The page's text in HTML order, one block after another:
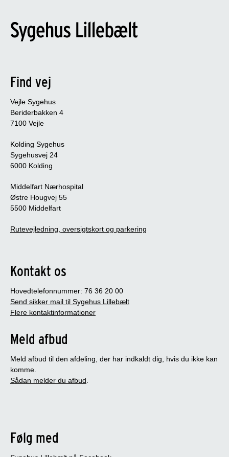
Find vej
Vejle Sygehus
Beriderbakken 4
7100 Vejle
Kolding Sygehus
Sygehusvej 24
6000 Kolding
Middelfart Nærhospital
Østre Hougvej 55
5500 Middelfart
Rutevejledning, oversigtskort og parkering
Kontakt os
Hovedtelefonnummer: 76 36 20 00
Send sikker mail til Sygehus Lillebælt
Flere kontaktinformationer
Meld afbud
Meld afbud til den afdeling, der har indkaldt dig, hvis du ikke kan
komme.
Sådan melder du afbud.
Følg med